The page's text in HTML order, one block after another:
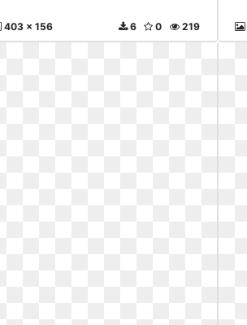
403 x 156 219
0
6